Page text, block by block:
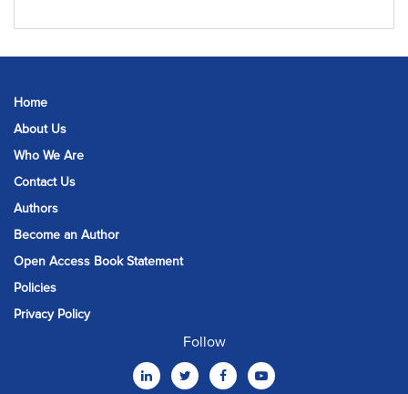
Home
About Us
Who We Are
Contact Us
Authors
Become an Author
Open Access Book Statement
Policies
Privacy Policy
Follow